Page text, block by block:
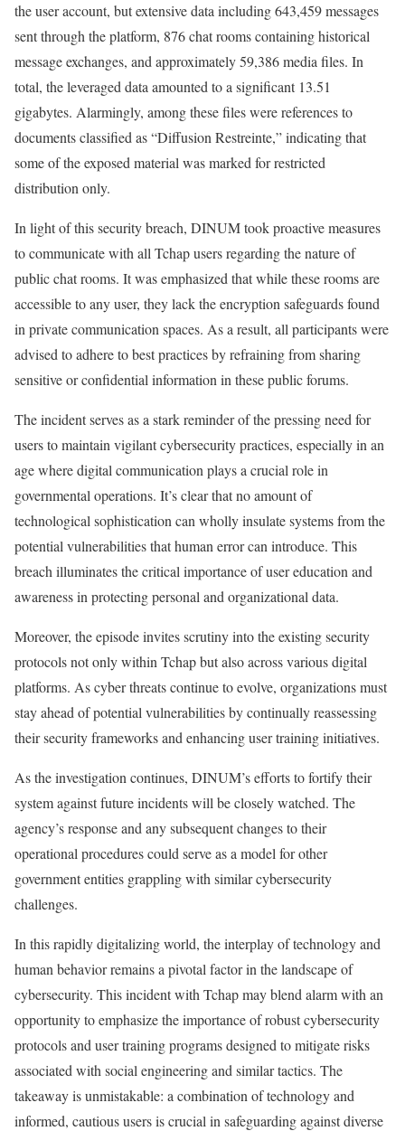
the user account, but extensive data including 643,459 messages
sent through the platform, 876 chat rooms containing historical
message exchanges, and approximately 59,386 media files. In
total, the leveraged data amounted to a significant 13.51
gigabytes. Alarmingly, among these files were references to
documents classified as “Diffusion Restreinte,” indicating that
some of the exposed material was marked for restricted
distribution only.
In light of this security breach, DINUM took proactive measures
to communicate with all Tchap users regarding the nature of
public chat rooms. It was emphasized that while these rooms are
accessible to any user, they lack the encryption safeguards found
in private communication spaces. As a result, all participants were
advised to adhere to best practices by refraining from sharing
sensitive or confidential information in these public forums.
The incident serves as a stark reminder of the pressing need for
users to maintain vigilant cybersecurity practices, especially in an
age where digital communication plays a crucial role in
governmental operations. It’s clear that no amount of
technological sophistication can wholly insulate systems from the
potential vulnerabilities that human error can introduce. This
breach illuminates the critical importance of user education and
awareness in protecting personal and organizational data.
Moreover, the episode invites scrutiny into the existing security
protocols not only within Tchap but also across various digital
platforms. As cyber threats continue to evolve, organizations must
stay ahead of potential vulnerabilities by continually reassessing
their security frameworks and enhancing user training initiatives.
As the investigation continues, DINUM’s efforts to fortify their
system against future incidents will be closely watched. The
agency’s response and any subsequent changes to their
operational procedures could serve as a model for other
government entities grappling with similar cybersecurity
challenges.
In this rapidly digitalizing world, the interplay of technology and
human behavior remains a pivotal factor in the landscape of
cybersecurity. This incident with Tchap may blend alarm with an
opportunity to emphasize the importance of robust cybersecurity
protocols and user training programs designed to mitigate risks
associated with social engineering and similar tactics. The
takeaway is unmistakable: a combination of technology and
informed, cautious users is crucial in safeguarding against diverse